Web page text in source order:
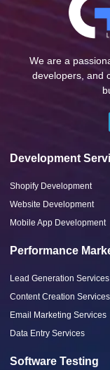
We are a
developers, and
Development
Shopify Development
Website Development
Mobile App Development
Performance
Lead Generation Services
Content Creation Services
Email Marketing Services
Data Entry Services
Software Testing